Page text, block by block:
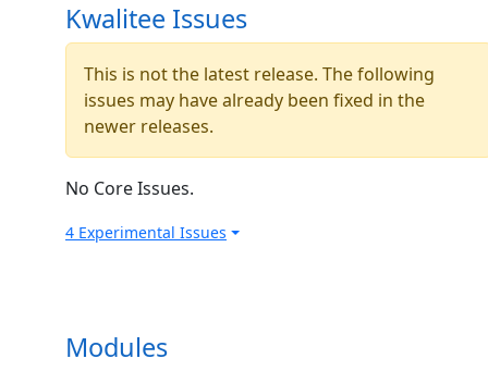
Kwalitee Issues
This is not the latest release. The following
issues may have already been fixed in the
newer releases.
No Core Issues.
4 Experimental Issues
Modules